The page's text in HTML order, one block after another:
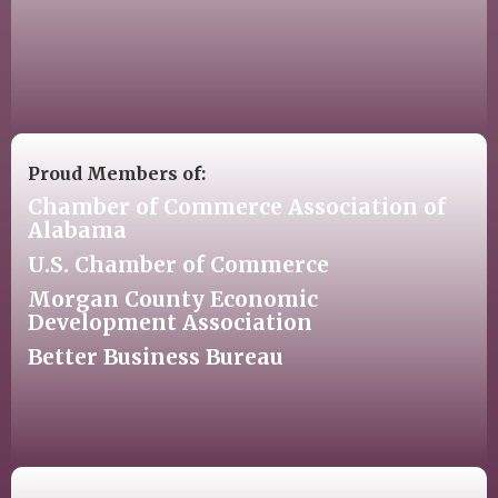
Proud Members of:
Chamber of Commerce Association of
Alabama
U.S. Chamber of Commerce
Morgan County Economic
Development Association
Better Business Bureau